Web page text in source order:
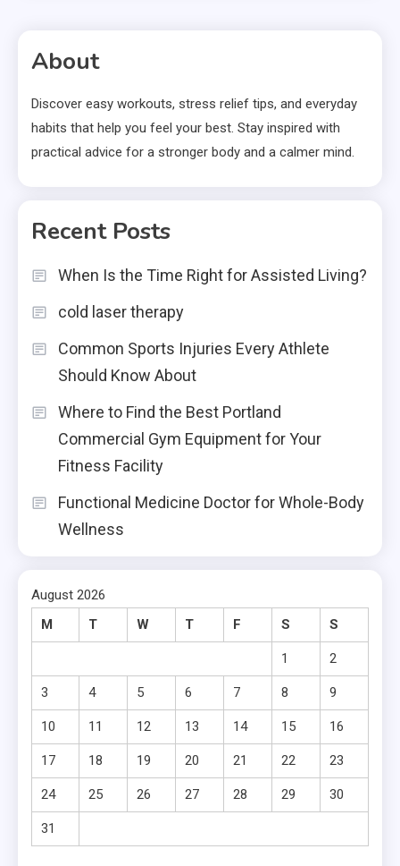
About
Discover easy workouts, stress relief tips, and everyday
habits that help you feel your best. Stay inspired with
practical advice for a stronger body and a calmer mind.
Recent Posts
When Is the Time Right for Assisted Living?
cold laser therapy
Common Sports Injuries Every Athlete
Should Know About
Where to Find the Best Portland
Commercial Gym Equipment for Your
Fitness Facility
Functional Medicine Doctor for Whole-Body
Wellness
August 2026
M
T W T F S S
1 2
3 4 5 6 7 8 9
10 11 12 13 14 15 16
17 18 19 20 21 22 23
24 25 26 27 28 29 30
31